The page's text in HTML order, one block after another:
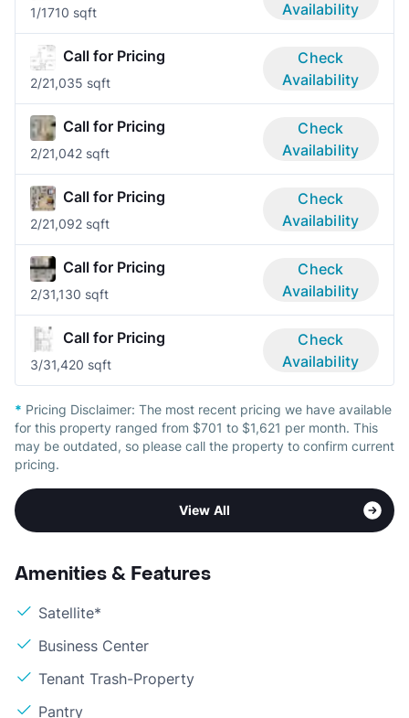
1/1710 sqft
Availability
Call for Pricing
2/21,035 sqft
Check
Availability
Call for Pricing
2/21,042 sqft
Check
Availability
Call for Pricing
2/21,092 sqft
Check
Availability
Call for Pricing
2/31,130 sqft
Check
Availability
Call for Pricing
3/31,420 sqft
Check
Availability
* Pricing Disclaimer: The most recent pricing we have available
for this property ranged from $701 to $1,621 per month. This
may be outdated, so please call the property to confirm current
pricing.
View All
Amenities & Features
Satellite*
Business Center
Tenant Trash-Property
Pantry